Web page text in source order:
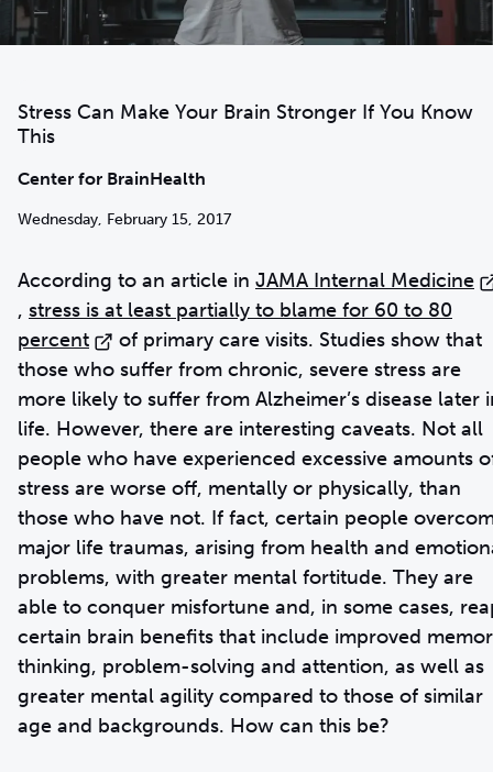
Stress Can Make Your Brain Stronger If You Know
This
Center for BrainHealth
Wednesday, February 15, 2017
According to an article in JAMA Internal Medicine
, stress is at least partially to blame for 60 to 80
percent
of primary care visits. Studies show that
those who suffer from chronic, severe stress are
more likely to suffer from Alzheimer’s disease later
life. However, there are interesting caveats. Not all
people who have experienced excessive amounts
stress are worse off, mentally or physically, than
those who have not. If fact, certain people
major life traumas, arising from health and
problems, with greater mental fortitude. They are
able to conquer misfortune and, in some cases,
certain brain benefits that include improved
thinking, problem-solving and attention, as well as
greater mental agility compared to those of similar
age and backgrounds. How can this be?